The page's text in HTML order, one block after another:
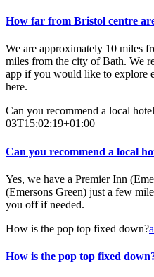
How far from Bristol centre
We are approximately 10 miles
miles from the city of Bath. We
app if you would like to explore
here.
Can you recommend a local
03T15:02:19+01:00
Can you recommend a local
Yes, we have a Premier Inn
(Emersons Green) just a few
you off if needed.
How is the pop top fixed down?
How is the pop top fixed